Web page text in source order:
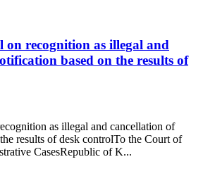
on recognition as illegal and
based on the results of
as illegal and cancellation of
results of desk controlTo the Court of
CasesRepublic of K...